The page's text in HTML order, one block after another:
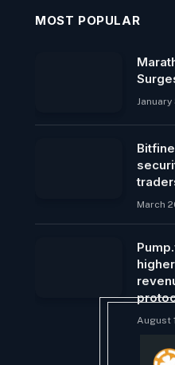
MOST POPULAR
March
August